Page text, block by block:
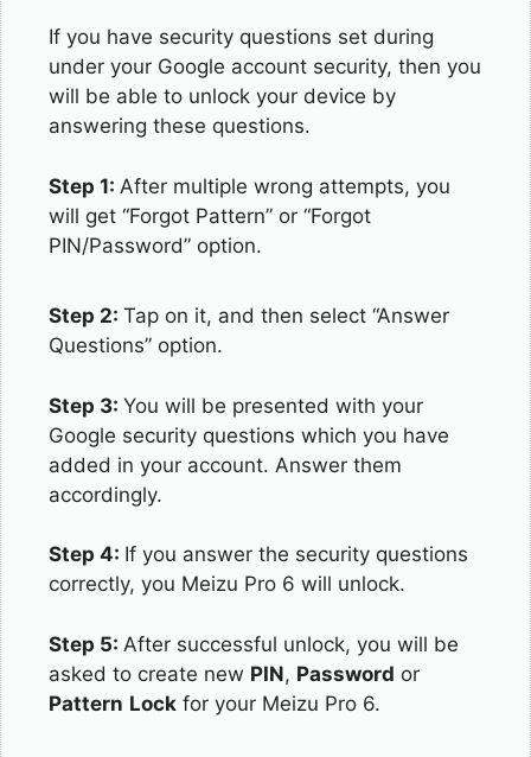
If you have security questions set during
under your Google account security, then you
will be able to unlock your device by
answering these questions.
Step 1: After multiple wrong attempts, you
will get “Forgot Pattern” or “Forgot
PIN/Password” option.
Step 2: Tap on it, and then select “Answer
Questions” option.
Step 3: You will be presented with your
Google security questions which you have
added in your account. Answer them
accordingly.
Step 4: If you answer the security questions
correctly, you Meizu Pro 6 will unlock.
Step 5: After successful unlock, you will be
asked to create new PIN, Password or
Pattern Lock for your Meizu Pro 6.